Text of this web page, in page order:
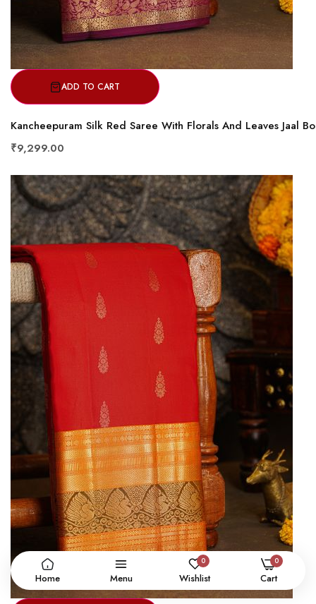
ADD TO CART
Kancheepuram Silk Red Saree With Florals And Leaves Jaal
₹9,299.00
Home Menu
0
Wishlist
0
Cart